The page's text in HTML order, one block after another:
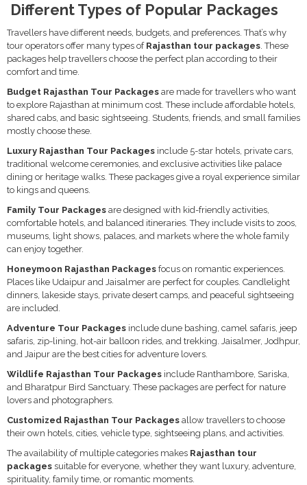
Different Types of Popular Packages
Travellers have different needs, budgets, and preferences. That’s why
tour operators offer many types of Rajasthan tour packages. These
packages help travellers choose the perfect plan according to their
comfort and time.
Budget Rajasthan Tour Packages are made for travellers who want
to explore Rajasthan at minimum cost. These include affordable hotels,
shared cabs, and basic sightseeing. Students, friends, and small families
mostly choose these.
Luxury Rajasthan Tour Packages include 5-star hotels, private cars,
traditional welcome ceremonies, and exclusive activities like palace
dining or heritage walks. These packages give a royal experience similar
to kings and queens.
Family Tour Packages are designed with kid-friendly activities,
comfortable hotels, and balanced itineraries. They include visits to zoos,
museums, light shows, palaces, and markets where the whole family
can enjoy together.
Honeymoon Rajasthan Packages focus on romantic experiences.
Places like Udaipur and Jaisalmer are perfect for couples. Candlelight
dinners, lakeside stays, private desert camps, and peaceful sightseeing
are included.
Adventure Tour Packages include dune bashing, camel safaris, jeep
safaris, zip-lining, hot-air balloon rides, and trekking. Jaisalmer, Jodhpur,
and Jaipur are the best cities for adventure lovers.
Wildlife Rajasthan Tour Packages include Ranthambore, Sariska,
and Bharatpur Bird Sanctuary. These packages are perfect for nature
lovers and photographers.
Customized Rajasthan Tour Packages allow travellers to choose
their own hotels, cities, vehicle type, sightseeing plans, and activities.
The availability of multiple categories makes Rajasthan tour
packages suitable for everyone, whether they want luxury, adventure,
spirituality, family time, or romantic moments.